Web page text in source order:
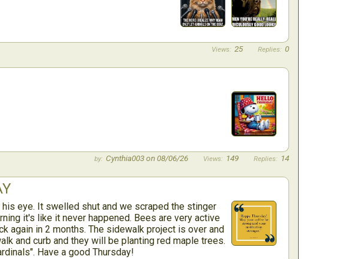
25 0
Cynthia003 on 08/06/26 149 14
eye. It swelled shut and we scraped the stinger
it's like it never happened. Bees are very active
again in 2 months. The sidewalk project is over and
and curb and they will be planting red maple trees.
Have a good Thursday!